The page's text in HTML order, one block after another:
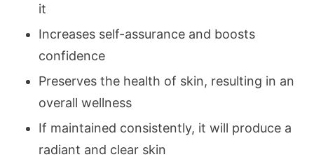
it
Increases self-assurance and boosts
confidence
Preserves the health of skin, resulting in an
overall wellness
If maintained consistently, it will produce a
radiant and clear skin